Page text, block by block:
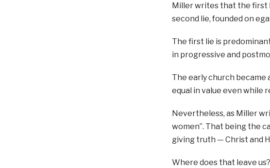
Miller writes that the first
second lie, founded on
The first lie is
in progressive and
The early church
equal in value even while
Nevertheless, as Miller
women”. That being the
giving truth — Christ and
Where does that leave